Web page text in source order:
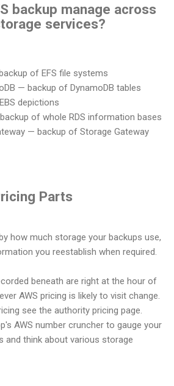
backup manage across
services?
of EFS file systems
— backup of DynamoDB tables
depictions
of whole RDS information bases
— backup of Storage Gateway
Parts
how much storage your backups use,
you reestablish when required.
beneath are right at the hour of
AWS pricing is likely to visit change.
see the authority pricing page.
AWS number cruncher to gauge your
and think about various storage